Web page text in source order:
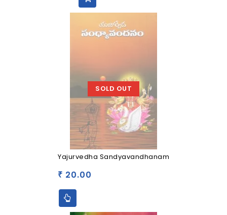
SOLD OUT
Yajurvedha Sandyavandhanam
₹ 20.00